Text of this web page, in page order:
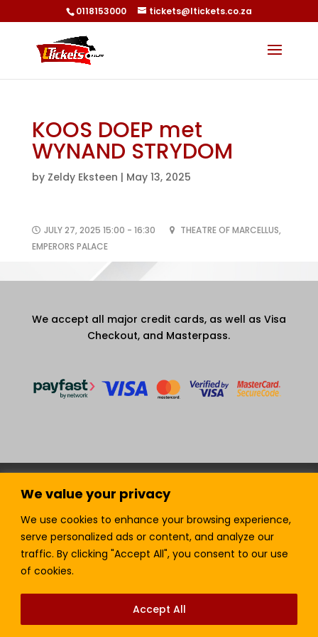
We value your privacy
We use cookies to enhance your browsing experience,
serve personalized ads or content, and analyze our
traffic. By clicking "Accept All", you consent to our use
of cookies.
Accept All
0118153000 tickets@ltickets.co.za
KOOS DOEP met
WYNAND STRYDOM
by Zeldy Eksteen | May 13, 2025
JULY 27, 2025 15:00 - 16:30
THEATRE OF MARCELLUS,
EMPERORS PALACE
We accept all major credit cards, as well as Visa
Checkout, and Masterpass.
Join our Newsletter!
Sell with LTickets
Contact Us
Lefra Productions (Pty) Ltd | Copyright © 2024.
All Rights Reserved.